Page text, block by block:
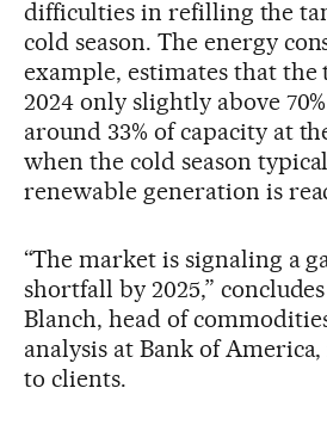
difficulties in refilling the
cold season. The energy
example, estimates that the
2024 only slightly above
around 33% of capacity at
when the cold season
renewable generation is
“The market is signaling a
shortfall by 2025,”
Blanch, head of
analysis at Bank of
to clients.